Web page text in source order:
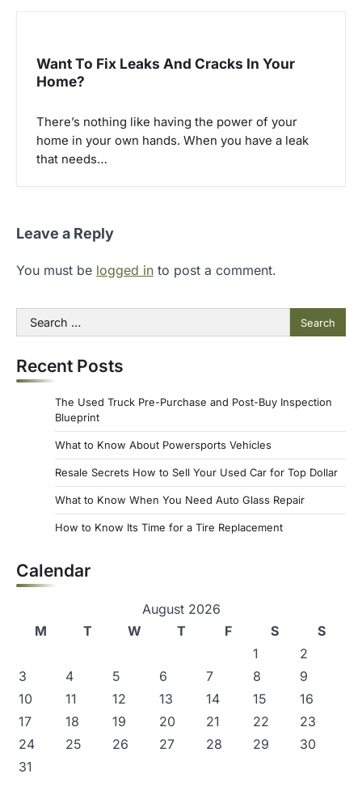
Want To Fix Leaks And Cracks In Your
Home?
There’s nothing like having the power of your
home in your own hands. When you have a leak
that needs…
Leave a Reply
You must be logged in to post a comment.
Search
for:
Recent Posts
The Used Truck Pre-Purchase and Post-Buy Inspection
Blueprint
What to Know About Powersports Vehicles
Resale Secrets How to Sell Your Used Car for Top Dollar
What to Know When You Need Auto Glass Repair
How to Know Its Time for a Tire Replacement
Calendar
August 2026
M
T W T F S
S
1
2
3
4 5 6 7 8
9
10
11 12 13 14 15
16
17
18 19 20 21 22
23
24
25 26 27 28 29
30
31